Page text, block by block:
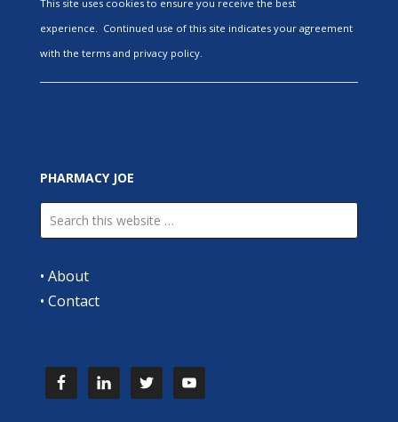
This site uses cookies to ensure you receive the best
experience. Continued use of this site indicates your agreement
with the terms and privacy policy.
PHARMACY JOE
• About
• Contact